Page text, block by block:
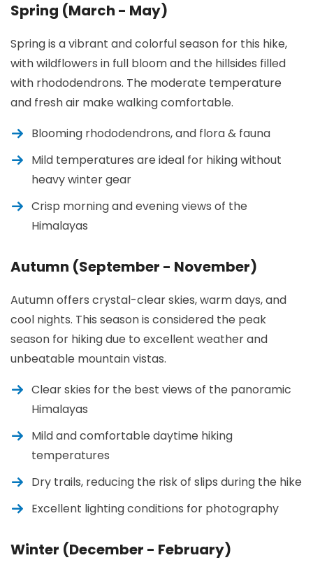
Spring (March - May)
Spring is a vibrant and colorful season for this hike,
with wildflowers in full bloom and the hillsides filled
with rhododendrons. The moderate temperature
and fresh air make walking comfortable.
Blooming rhododendrons, and flora & fauna
Mild temperatures are ideal for hiking without
heavy winter gear
Crisp morning and evening views of the
Himalayas
Autumn (September - November)
Autumn offers crystal-clear skies, warm days, and
cool nights. This season is considered the peak
season for hiking due to excellent weather and
unbeatable mountain vistas.
Clear skies for the best views of the panoramic
Himalayas
Mild and comfortable daytime hiking
temperatures
Dry trails, reducing the risk of slips during the hike
Excellent lighting conditions for photography
Winter (December - February)